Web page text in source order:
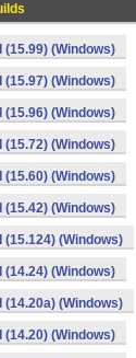
(15.99) (Windows)
(15.97) (Windows)
(15.96) (Windows)
(15.72) (Windows)
(15.60) (Windows)
(15.42) (Windows)
(15.124) (Windows)
(14.24) (Windows)
(14.20a) (Windows)
(14.20) (Windows)